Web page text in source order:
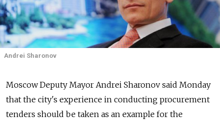
Andrei Sharonov
Moscow Deputy Mayor Andrei Sharonov said Monday
that the city's experience in conducting procurement
tenders should be taken as an example for the